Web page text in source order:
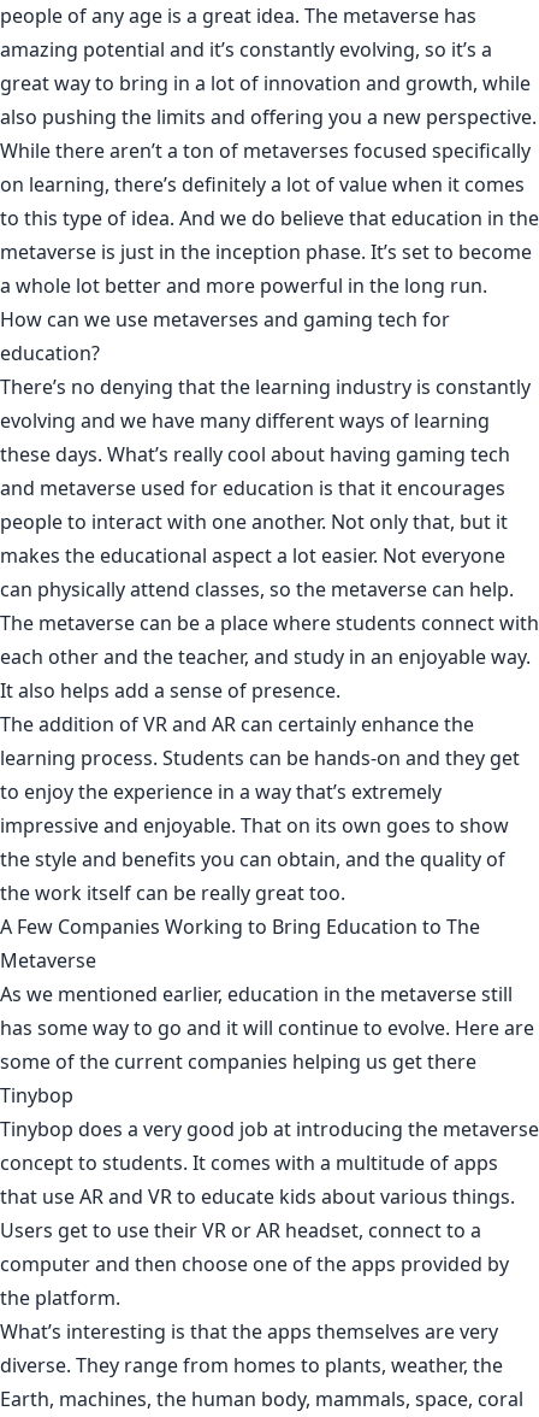
people of any age is a great idea. The metaverse has
amazing potential and it’s constantly evolving, so it’s a
great way to bring in a lot of innovation and growth, while
also pushing the limits and offering you a new perspective.
While there aren’t a ton of metaverses focused specifically
on learning, there’s definitely a lot of value when it comes
to this type of idea. And we do believe that education in the
metaverse is just in the inception phase. It’s set to become
a whole lot better and more powerful in the long run.
How can we use metaverses and gaming tech for
education?
There’s no denying that the learning industry is constantly
evolving and we have many different ways of learning
these days. What’s really cool about having gaming tech
and metaverse used for education is that it encourages
people to interact with one another. Not only that, but it
makes the educational aspect a lot easier. Not everyone
can physically attend classes, so the metaverse can help.
The metaverse can be a place where students connect with
each other and the teacher, and study in an enjoyable way.
It also helps add a sense of presence.
The addition of VR and AR can certainly enhance the
learning process. Students can be hands-on and they get
to enjoy the experience in a way that’s extremely
impressive and enjoyable. That on its own goes to show
the style and benefits you can obtain, and the quality of
the work itself can be really great too.
A Few Companies Working to Bring Education to The
Metaverse
As we mentioned earlier, education in the metaverse still
has some way to go and it will continue to evolve. Here are
some of the current companies helping us get there
Tinybop
Tinybop does a very good job at introducing the metaverse
concept to students. It comes with a multitude of apps
that use AR and VR to educate kids about various things.
Users get to use their VR or AR headset, connect to a
computer and then choose one of the apps provided by
the platform.
What’s interesting is that the apps themselves are very
diverse. They range from homes to plants, weather, the
Earth, machines, the human body, mammals, space, coral